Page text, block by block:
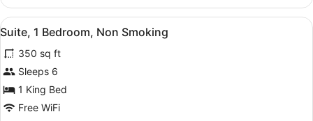
2
Queen
Beds,
Smoking
View
all
photos
for
Suite,
1
A hotel room with a large bed, a
8
Suite, 1 Bedroom, Non Smoking
350 sq ft
Sleeps 6
1 King Bed
Free WiFi